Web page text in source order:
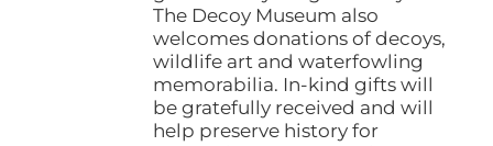
The Decoy Museum also
welcomes donations of decoys,
wildlife art and waterfowling
memorabilia. In-kind gifts will
be gratefully received and will
help preserve history for